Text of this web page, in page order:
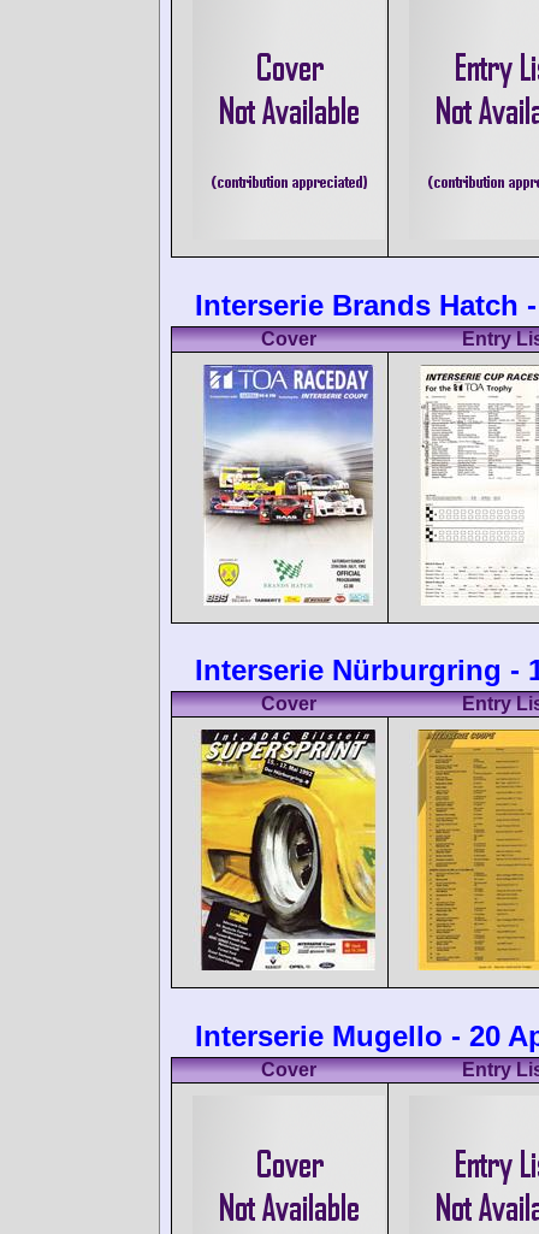
Interserie Brands Hatch
Cover Entry
Interserie Nürburgring -
Cover Entry
Interserie Mugello - 20
Cover Entry